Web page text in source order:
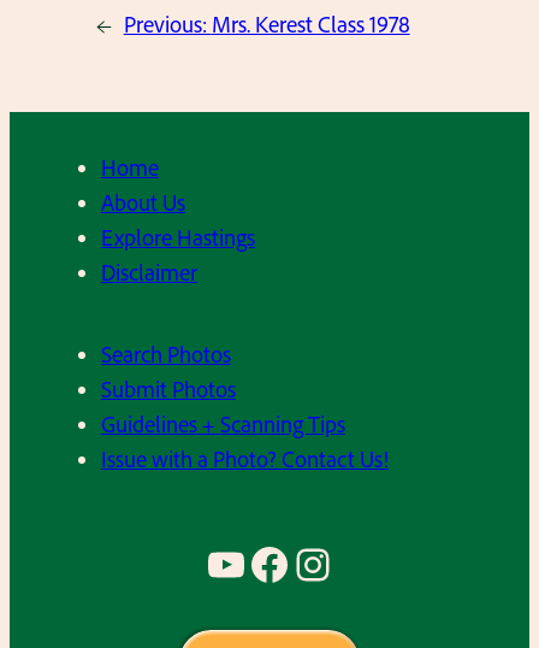
← Previous: Mrs. Kerest Class 1978
Home
About Us
Explore Hastings
Disclaimer
Search Photos
Submit Photos
Guidelines + Scanning Tips
Issue with a Photo? Contact Us!
YouTube Facebook Instagram